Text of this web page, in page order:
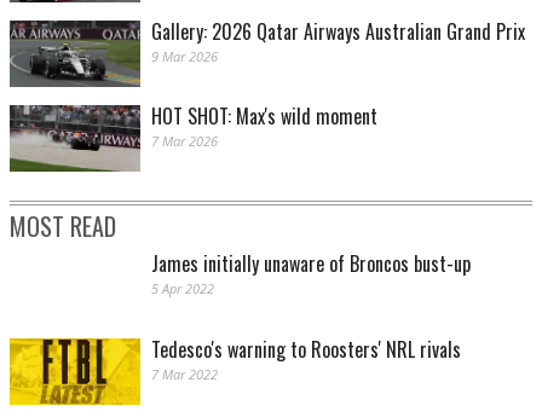
Gallery: 2026 Qatar Airways Australian Grand Prix
9 Mar 2026
HOT SHOT: Max's wild moment
7 Mar 2026
MOST READ
James initially unaware of Broncos bust-up
5 Apr 2022
Tedesco's warning to Roosters' NRL rivals
7 Mar 2022